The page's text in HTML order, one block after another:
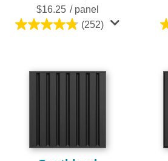
$16.25 / panel
(252)
4.8
5